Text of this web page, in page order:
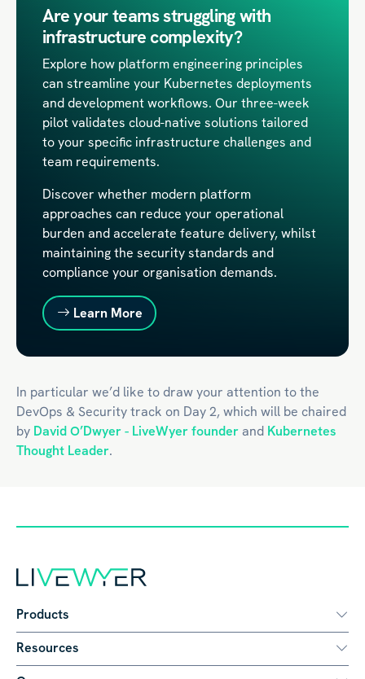
Are your teams struggling with
infrastructure complexity?
Explore how platform engineering principles
can streamline your Kubernetes deployments
and development workflows. Our three-week
pilot validates cloud-native solutions tailored
to your specific infrastructure challenges and
team requirements.
Discover whether modern platform
approaches can reduce your operational
burden and accelerate feature delivery, whilst
maintaining the security standards and
compliance your organisation demands.
Learn More
In particular we’d like to draw your attention to the
DevOps & Security track on Day 2, which will be chaired
by David O’Dwyer - LiveWyer founderand Kubernetes
Thought Leader.
Products
Resources